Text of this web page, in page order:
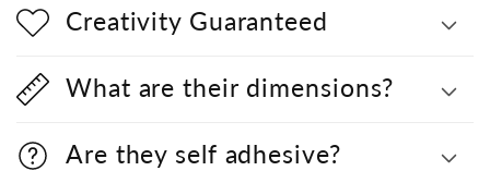
Creativity Guaranteed
What are their dimensions?
Are they self adhesive?